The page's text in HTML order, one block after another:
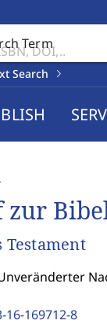
Term
Search
Testament
16-169712-8